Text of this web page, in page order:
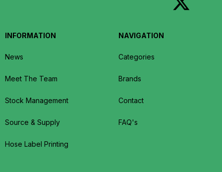
INFORMATION
News
Meet The Team
Stock Management
Source & Supply
Hose Label Printing
NAVIGATION
Categories
Brands
Contact
FAQ's